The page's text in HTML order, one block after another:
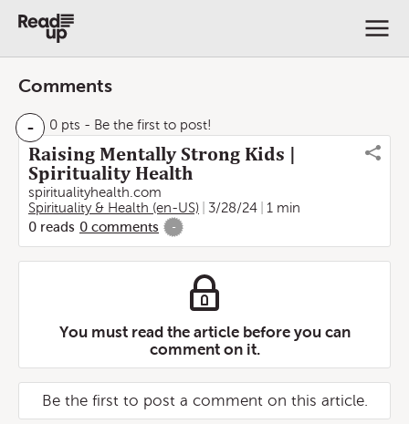
Comments
- 0 pts - Be the first to post!
Raising Mentally Strong Kids |
Spirituality Health
spiritualityhealth.com
Spirituality & Health (en-US)
3/28/24
1 min
0 reads 0 comments -
You must read the article before you can
comment on it.
Be the first to post a comment on this article.